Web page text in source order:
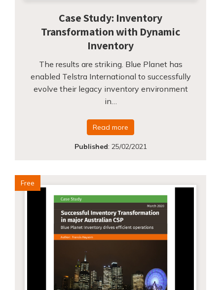
Case Study: Inventory
Transformation with Dynamic
Inventory
The results are striking. Blue Planet has
enabled Telstra International to successfully
evolve their legacy inventory environment
in…
Read more
Published: 25/02/2021
Free